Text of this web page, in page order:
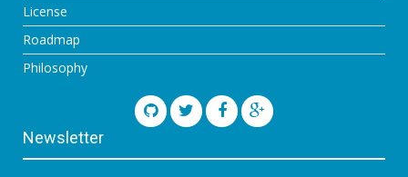
License
Roadmap
Philosophy
Newsletter